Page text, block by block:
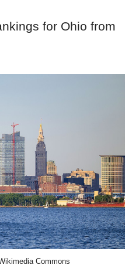
for Ohio from
Commons